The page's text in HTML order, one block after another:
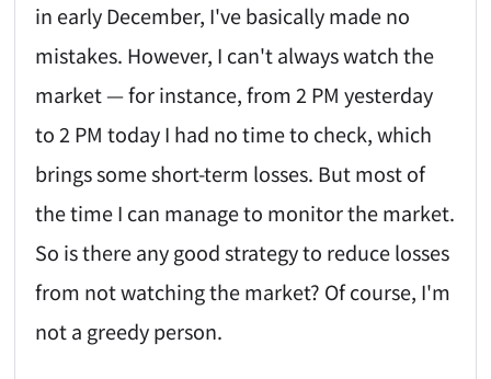
in early December, I've basically made no
mistakes. However, I can't always watch the
market — for instance, from 2 PM yesterday
to 2 PM today I had no time to check, which
brings some short-term losses. But most of
the time I can manage to monitor the market.
So is there any good strategy to reduce losses
from not watching the market? Of course, I'm
not a greedy person.